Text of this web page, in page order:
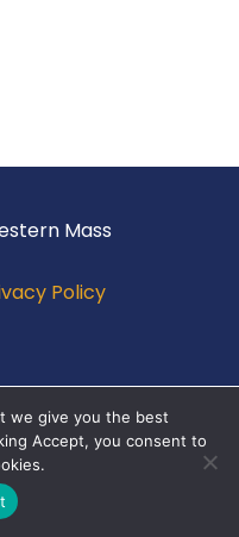
Mass
Policy
we give you the best
Accept, you consent to